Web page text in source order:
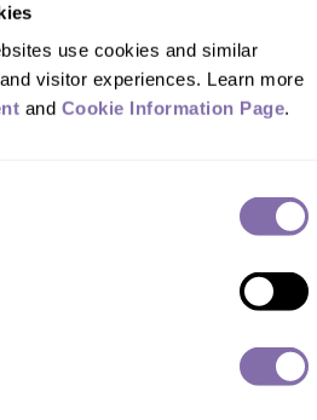
use cookies and similar
visitor experiences. Learn more
and Cookie Information Page.